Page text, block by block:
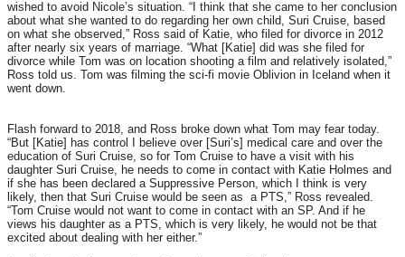
wished to avoid Nicole’s situation. “I think that she came to her conclusion
about what she wanted to do regarding her own child, Suri Cruise, based
on what she observed,” Ross said of Katie, who filed for divorce in 2012
after nearly six years of marriage. “What [Katie] did was she filed for
divorce while Tom was on location shooting a film and relatively isolated,”
Ross told us. Tom was filming the sci-fi movie Oblivion in Iceland when it
went down.
Flash forward to 2018, and Ross broke down what Tom may fear today.
“But [Katie] has control I believe over [Suri’s] medical care and over the
education of Suri Cruise, so for Tom Cruise to have a visit with his
daughter Suri Cruise, he needs to come in contact with Katie Holmes and
if she has been declared a Suppressive Person, which I think is very
likely, then that Suri Cruise would be seen as a PTS,” Ross revealed.
“Tom Cruise would not want to come in contact with an SP. And if he
views his daughter as a PTS, which is very likely, he would not be that
excited about dealing with her either.”